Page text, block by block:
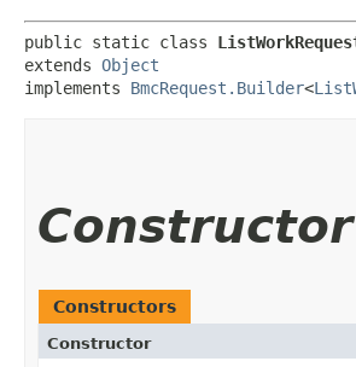
public static class
extends Object
implements BmcRequest.Builder<
Constructors
Constructor